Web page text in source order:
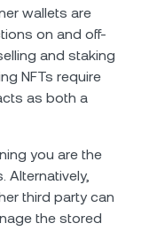
0.03%
0.12%
0.50%
wallets are
on and off-
and staking
NFTs require
as both a
you are the
Alternatively,
third party can
the stored